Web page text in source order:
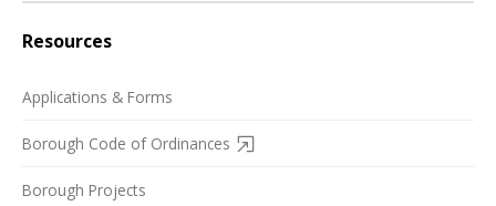
Resources
Applications & Forms
Borough Code of Ordinances
Borough Projects